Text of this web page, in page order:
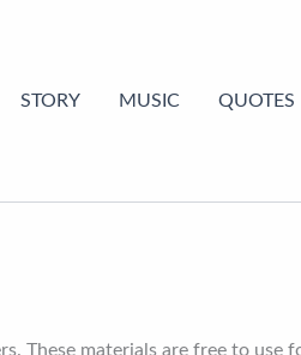
STORY MUSIC QUOTES
These materials are free to use